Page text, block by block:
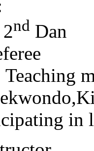
nd Dan
Teaching
in